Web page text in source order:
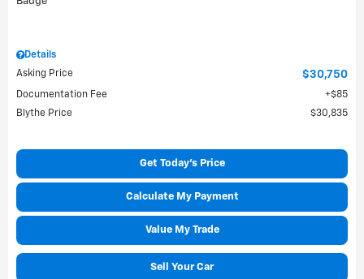
Details
Asking Price
$30,750
Documentation Fee
$85
Blythe Price
$30,835
Get Today's Price
Calculate My Payment
Value My Trade
Sell Your Car